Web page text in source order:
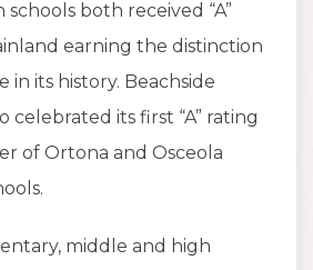
both received “A”
earning the distinction
in its history. Beachside
celebrated its first “A” rating
of Ortona and Osceola
middle and high